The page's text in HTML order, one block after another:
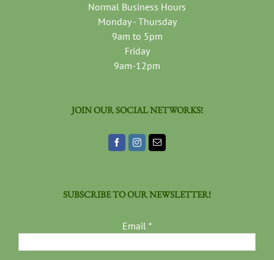
Normal Business Hours
Monday - Thursday
9am to 5pm
Friday
9am-12pm
JOIN OUR SOCIAL NETWORKS!
SUBSCRIBE TO OUR NEWSLETTER!
Email *